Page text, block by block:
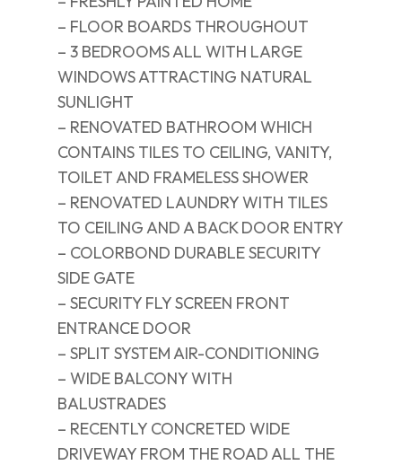
– FLOOR BOARDS THROUGHOUT
– 3 BEDROOMS ALL WITH LARGE
WINDOWS ATTRACTING NATURAL
SUNLIGHT
– RENOVATED BATHROOM WHICH
CONTAINS TILES TO CEILING, VANITY,
TOILET AND FRAMELESS SHOWER
– RENOVATED LAUNDRY WITH TILES
TO CEILING AND A BACK DOOR ENTRY
– COLORBOND DURABLE SECURITY
SIDE GATE
– SECURITY FLY SCREEN FRONT
ENTRANCE DOOR
– SPLIT SYSTEM AIR-CONDITIONING
– WIDE BALCONY WITH
BALUSTRADES
– RECENTLY CONCRETED WIDE
DRIVEWAY FROM THE ROAD ALL THE